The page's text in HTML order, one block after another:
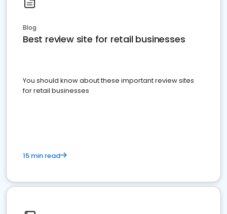
Blog
Best review site for retail businesses
You should know about these important review sites
for retail businesses
15 min read